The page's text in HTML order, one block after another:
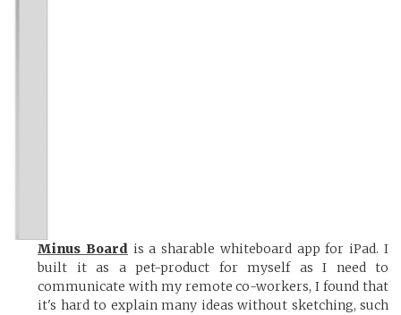
Minus Boardis a sharable whiteboard app for iPad. I
built it as a pet-product for myself as I need to
communicate with my remote co-workers, I found that
it's hard to explain many ideas without sketching, such